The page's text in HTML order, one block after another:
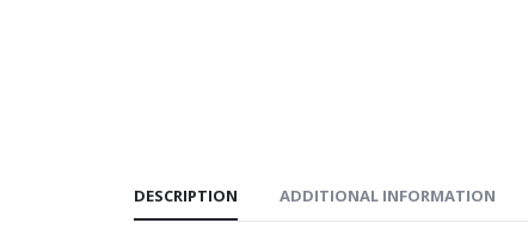
DESCRIPTION ADDITIONAL INFORMATION